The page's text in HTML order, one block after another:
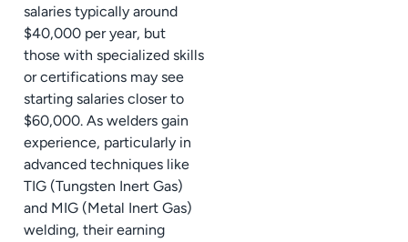
salaries typically around
$40,000 per year, but
those with specialized skills
or certifications may see
starting salaries closer to
$60,000. As welders gain
experience, particularly in
advanced techniques like
TIG (Tungsten Inert Gas)
and MIG (Metal Inert Gas)
welding, their earning